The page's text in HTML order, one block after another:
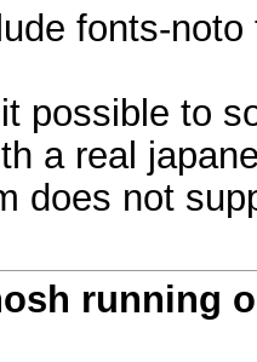
fonts-
possible to
a real
does not
running